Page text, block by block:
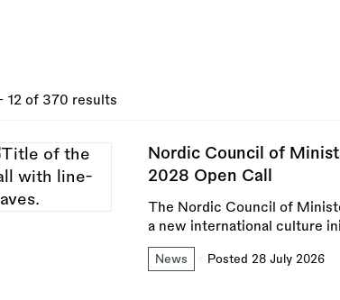
12 of 370 results
Nordic Council of
2028 Open Call
The Nordic Council of
a new international culture
News Posted 28 July 2026